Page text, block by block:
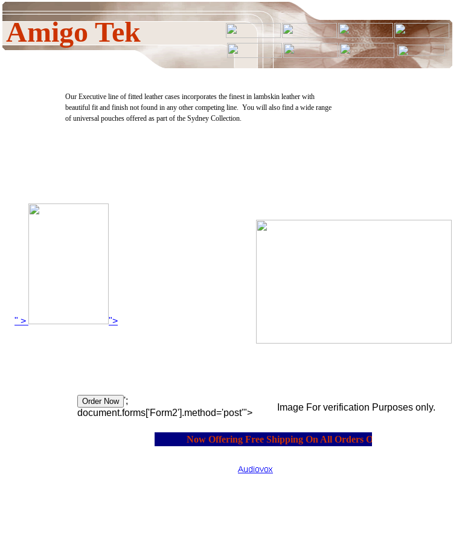
Our Executive line of fitted leather cases incorporates the finest in lambskin leather with
beautiful fit and finish not found in any other competing line. You will also find a wide range
of universal pouches offered as part of the Sydney Collection.
" > ">
';
document.forms['Form2'].method='post'">
Image For verification Purposes only.
Amigo Tek
Now Offering Free Shipping On All Orders Over $20.00.